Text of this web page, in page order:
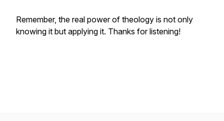
Remember, the real power of theology is not only
knowing it but applying it. Thanks for listening!